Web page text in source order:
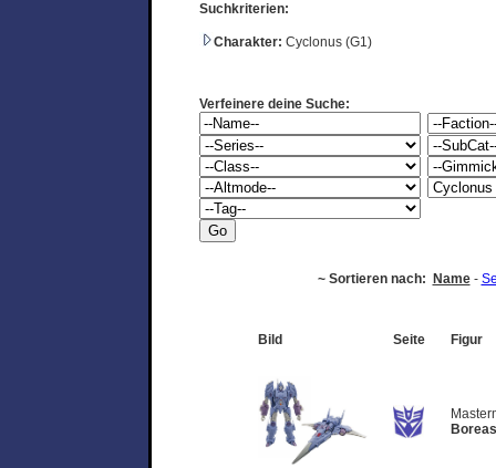
Suchkriterien:
Charakter: Cyclonus (G1)
Verfeinere deine Suche:
~ Sortieren nach: Name-
Bild Seite Figur
Boreas